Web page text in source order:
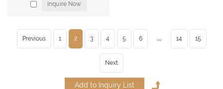
Inquire Now
Previous 1 2 3 4 5 6 ... 14 15
Next